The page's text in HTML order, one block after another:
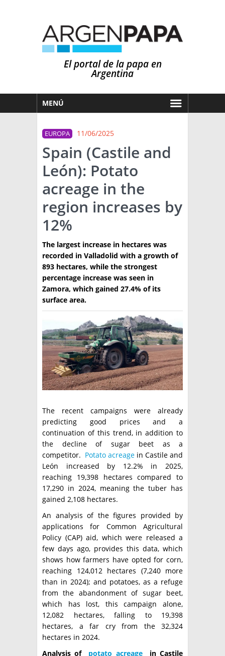
El portal de la papa en
Argentina
MENÚ
MERCADOS
NOTICIAS
EN ESPAÑOL
OTROS IDIOMAS
PRONÓSTICO
LLUVIAS
ARGENTINA
EL MUNDO
TÉCNICA
PRODUCCION
CLASIFICADOS
INTERES GENERAL
RESOLUCIONES Y NORMATIVAS
ENLACES
ARGENPAPA
PUBLICIDAD
QUIENES SOMOS
CONTACTO
BUSCAR NOTICIAS
BUSCAR
EUROPA 11/06/2025
Spain (Castile and
León): Potato
acreage in the
region increases by
12%
The largest increase in hectares was
recorded in Valladolid with a growth of
893 hectares, while the strongest
percentage increase was seen in
Zamora, which gained 27.4% of its
surface area.
The recent campaigns were already
predicting good prices and a
continuation of this trend, in addition to
the decline of sugar beet as a
competitor. Potato acreage in Castile and
León increased by 12.2% in 2025,
reaching 19,398 hectares compared to
17,290 in 2024, meaning the tuber has
gained 2,108 hectares.
An analysis of the figures provided by
applications for Common Agricultural
Policy (CAP) aid, which were released a
few days ago, provides this data, which
shows how farmers have opted for corn,
reaching 124,012 hectares (7,240 more
than in 2024); and potatoes, as a refuge
from the abandonment of sugar beet,
which has lost, this campaign alone,
12,082 hectares, falling to 19,398
hectares, a far cry from the 32,324
hectares in 2024.
Analysis of potato acreagein Castile